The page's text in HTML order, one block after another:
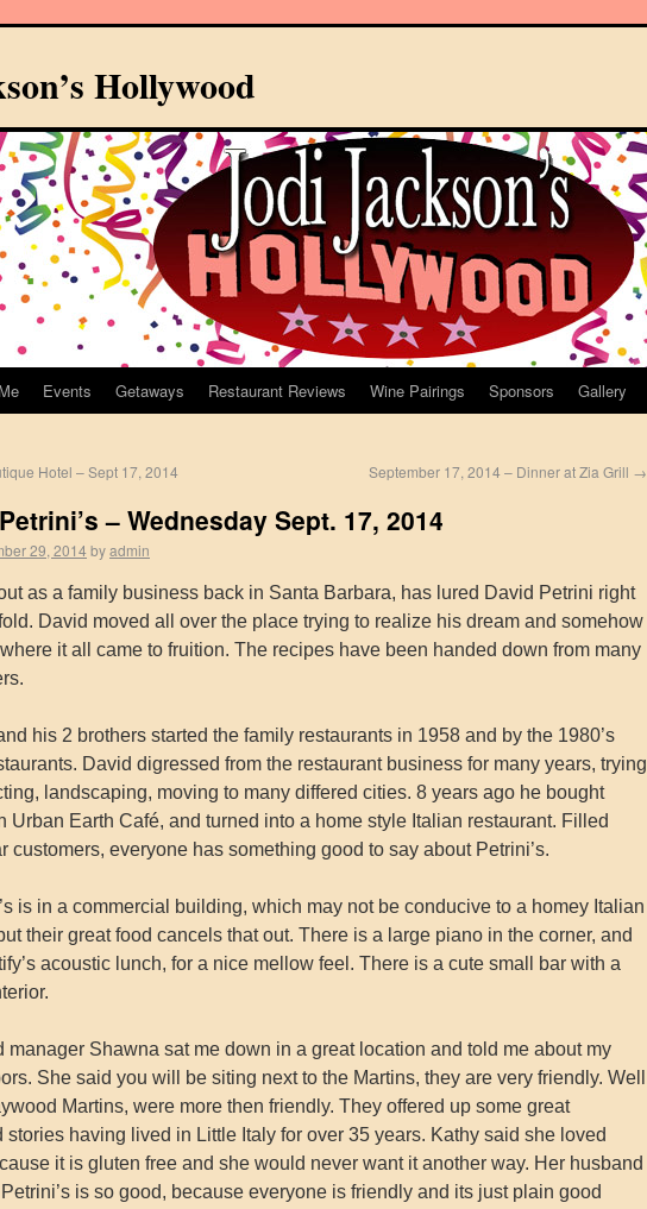
Hollywood
Events Getaways Restaurant Reviews Wine Pairings Sponsors Gallery
Hotel – Sept 17, 2014 September 17, 2014 – Dinner at Zia Grill →
– Wednesday Sept. 17, 2014
29, 2014byadmin
as a family business back in Santa Barbara, has lured David Petrini right
David moved all over the place trying to realize his dream and somehow
it all came to fruition. The recipes have been handed down from many
his 2 brothers started the family restaurants in 1958 and by the 1980’s
David digressed from the restaurant business for many years, trying
landscaping, moving to many differed cities. 8 years ago he bought
Urban Earth Café, and turned into a home style Italian restaurant. Filled
customers, everyone has something good to say about Petrini’s.
is in a commercial building, which may not be conducive to a homey Italian
their great food cancels that out. There is a large piano in the corner, and
acoustic lunch, for a nice mellow feel. There is a cute small bar with a
manager Shawna sat me down in a great location and told me about my
She said you will be siting next to the Martins, they are very friendly. Well
Martins, were more then friendly. They offered up some great
stories having lived in Little Italy for over 35 years. Kathy said she loved
it is gluten free and she would never want it another way. Her husband
is so good, because everyone is friendly and its just plain good